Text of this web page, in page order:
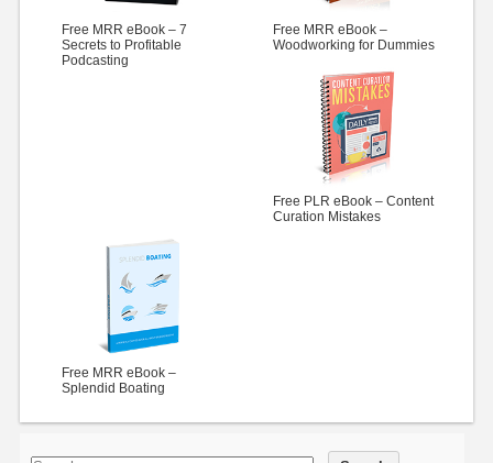
Free MRR eBook – 7
Secrets to Profitable
Podcasting
Free MRR eBook –
Woodworking for Dummies
Free PLR eBook – Content
Curation Mistakes
Free MRR eBook –
Splendid Boating